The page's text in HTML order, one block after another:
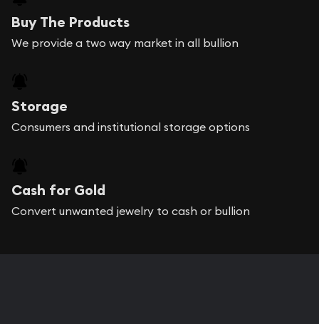
Buy The Products
We provide a two way market in all bullion
Storage
Consumers and institutional storage options
Cash for Gold
Convert unwanted jewelry to cash or bullion